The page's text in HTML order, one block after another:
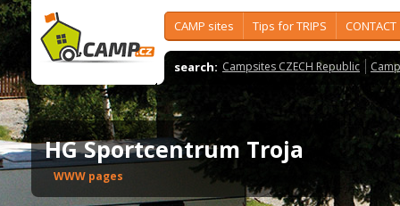
CAMP sites Tips for TRIPS CONTACT
search: Campsites CZECH Republic
HG Sportcentrum Troja
WWW pages